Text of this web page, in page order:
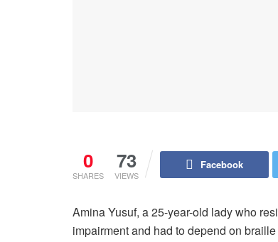
0
SHARES
73
VIEWS
Facebook
Amina Yusuf, a 25-year-old lady who
impairment and had to depend on